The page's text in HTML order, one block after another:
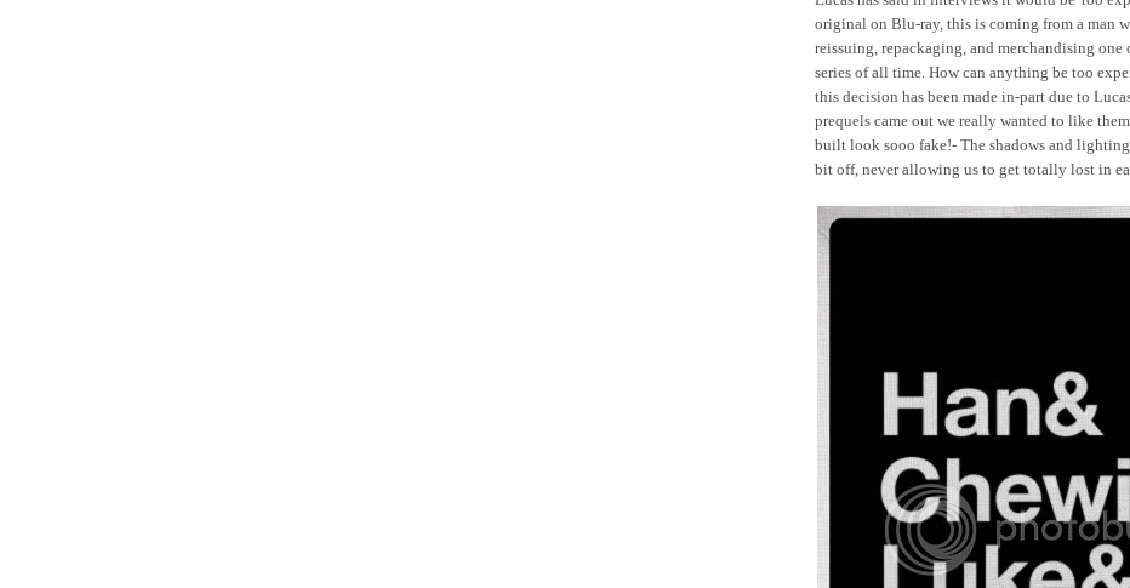
original on Blu-ray, this is coming from a man
reissuing, repackaging, and merchandising one
series of all time. How can anything be too
this decision has been made in-part due to
prequels came out we really wanted to like
built look sooo fake!- The shadows and lighting
bit off, never allowing us to get totally lost in